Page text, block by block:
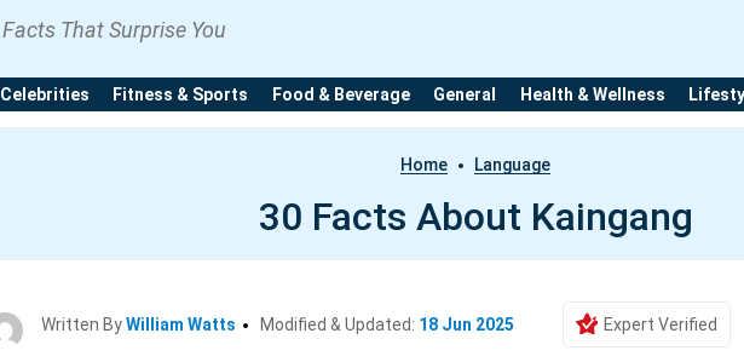
Facts That Surprise You
Celebrities Fitness & Sports Food & Beverage General Health & Wellness
Home Language
30 Facts About Kaingang
Written ByWilliam Watts Modified & Updated: 18 Jun 2025 Expert Verified